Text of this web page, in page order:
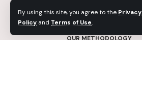
By using this site, you agree to the Privacy
Policy and Terms of Use.
CONTACT
OUR METHODOLOGY